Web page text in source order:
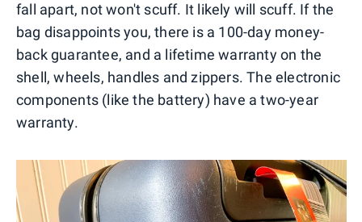
fall apart, not won't scuff. It likely will scuff. If the
bag disappoints you, there is a 100-day money-
back guarantee, and a lifetime warranty on the
shell, wheels, handles and zippers. The electronic
components (like the battery) have a two-year
warranty.